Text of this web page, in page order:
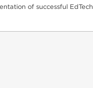
of successful EdTech